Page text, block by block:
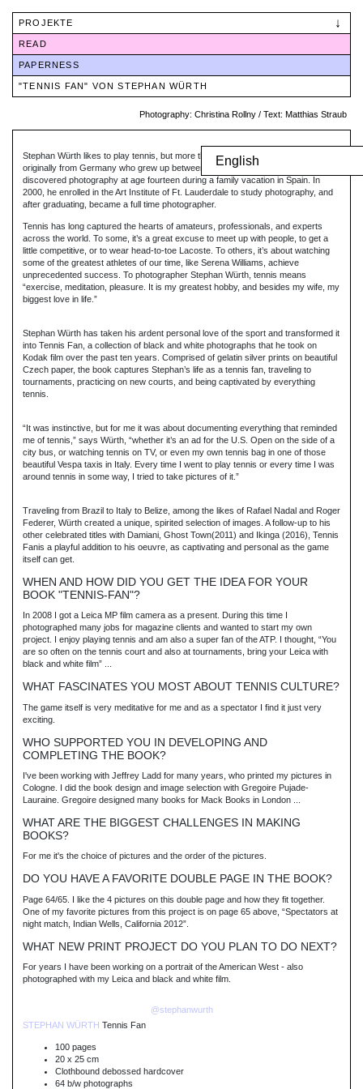
content
PROJEKTE
READ
PAPERNESS
"TENNIS FAN" VON STEPHAN WÜRTH
Stephan Würth likes to play tennis, but more than that he is a photographer
originally from Germany who grew up between Munich, Texas and California. He
discovered photography at age fourteen during a family vacation in Spain. In
2000, he enrolled in the Art Institute of Ft. Lauderdale to study photography, and
after graduating, became a full time photographer.
Tennis has long captured the hearts of amateurs, professionals, and experts
across the world. To some, it’s a great excuse to meet up with people, to get a
little competitive, or to wear head-to-toe Lacoste. To others, it’s about watching
some of the greatest athletes of our time, like Serena Williams, achieve
unprecedented success. To photographer Stephan Würth, tennis means
“exercise, meditation, pleasure. It is my greatest hobby, and besides my wife, my
biggest love in life.”
Stephan Würth has taken his ardent personal love of the sport and transformed it
into Tennis Fan, a collection of black and white photographs that he took on
Kodak film over the past ten years. Comprised of gelatin silver prints on beautiful
Czech paper, the book captures Stephan’s life as a tennis fan, traveling to
tournaments, practicing on new courts, and being captivated by everything
tennis.
“It was instinctive, but for me it was about documenting everything that reminded
me of tennis,” says Würth, “whether it’s an ad for the U.S. Open on the side of a
city bus, or watching tennis on TV, or even my own tennis bag in one of those
beautiful Vespa taxis in Italy. Every time I went to play tennis or every time I was
around tennis in some way, I tried to take pictures of it.”
Traveling from Brazil to Italy to Belize, among the likes of Rafael Nadal and Roger
Federer, Würth created a unique, spirited selection of images. A follow-up to his
other celebrated titles with Damiani, Ghost Town(2011) and Ikinga (2016), Tennis
Fanis a playful addition to his oeuvre, as captivating and personal as the game
itself can get.
WHEN AND HOW DID YOU GET THE IDEA FOR YOUR
BOOK "TENNIS-FAN"?
In 2008 I got a Leica MP film camera as a present. During this time I
photographed many jobs for magazine clients and wanted to start my own
project. I enjoy playing tennis and am also a super fan of the ATP. I thought, “You
are so often on the tennis court and also at tournaments, bring your Leica with
black and white film” ...
WHAT FASCINATES YOU MOST ABOUT TENNIS CULTURE?
The game itself is very meditative for me and as a spectator I find it just very
exciting.
WHO SUPPORTED YOU IN DEVELOPING AND
COMPLETING THE BOOK?
I've been working with Jeffrey Ladd for many years, who printed my pictures in
Cologne. I did the book design and image selection with Gregoire Pujade-
Lauraine. Gregoire designed many books for Mack Books in London ...
WHAT ARE THE BIGGEST CHALLENGES IN MAKING
BOOKS?
For me it's the choice of pictures and the order of the pictures.
DO YOU HAVE A FAVORITE DOUBLE PAGE IN THE BOOK?
Page 64/65. I like the 4 pictures on this double page and how they fit together.
One of my favorite pictures from this project is on page 65 above, “Spectators at
night match, Indian Wells, California 2012”.
WHAT NEW PRINT PROJECT DO YOU PLAN TO DO NEXT?
For years I have been working on a portrait of the American West - also
photographed with my Leica and black and white film.
@stephanwurth
STEPHAN WÜRTH Tennis Fan
100 pages
20 x 25 cm
Clothbound debossed hardcover
64 b/w photographs
Photography: Christina Rollny / Text: Matthias Straub
English